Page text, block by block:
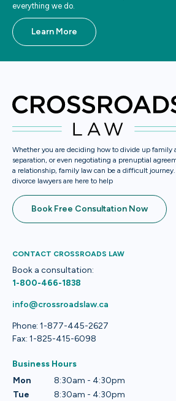
everything we do.
Learn More
Whether you are deciding how to divide up family
separation, or even negotiating a prenuptial
a relationship, family law can be a difficult
divorce lawyers are here to help
Book Free Consultation Now
CONTACT CROSSROADS LAW
Book a consultation:
1-800-466-1838
info@crossroadslaw.ca
Phone: 1-877-445-2627
Fax: 1-825-415-6098
Business Hours
Mon
8:30am - 4:30pm
Tue
8:30am - 4:30pm